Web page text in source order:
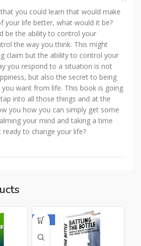
you could learn that would make
your life better, what would it be?
be the ability to control your
the way you think. This might
claim but the ability to control your
you respond to a situation is not
but also the secret to being
want from life. This book is going
into all those things and at the
you how you can simply get some
your mind and taking a time
ready to change your life?
-50%